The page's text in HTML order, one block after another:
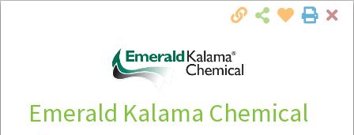
Local Employer Directory
Emerald Kalama Chemical